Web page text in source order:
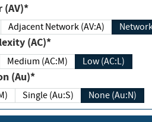
(AV)*
Adjacent Network (AV:A)
(AC)*
Medium (AC:M) Low (AC:L)
(Au)*
Single (Au:S) None (Au:N)